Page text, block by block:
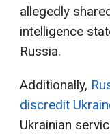
allegedly
intelligence
Russia.
Additionally,
discredit
Ukrainian